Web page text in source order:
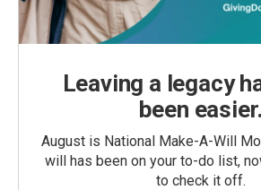
Leaving a legacy
been easier.
August is National Make-A-Will
will has been on your to-do list,
to check it off.